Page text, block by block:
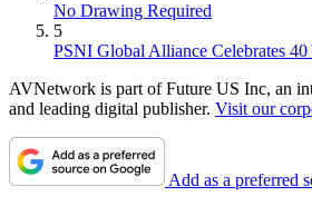
No Drawing Required
5
PSNI Global Alliance Celebrates 40
AVNetwork is part of Future US Inc, an
and leading digital publisher. Visit our
Add as a preferred